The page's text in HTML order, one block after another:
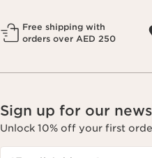
Free shipping with
orders over AED 250
Sign up for our
Unlock 10% off your first